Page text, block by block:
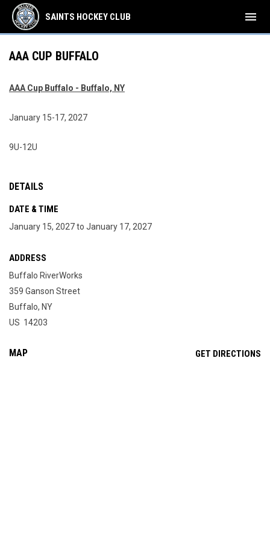
SAINTS HOCKEY CLUB menu
AAA CUP BUFFALO
AAA Cup Buffalo - Buffalo, NY
January 15-17, 2027
9U-12U
DETAILS
DATE & TIME
January 15, 2027 to January 17, 2027
ADDRESS
Buffalo RiverWorks
359 Ganson Street
Buffalo, NY
US 14203
MAP GET DIRECTIONS